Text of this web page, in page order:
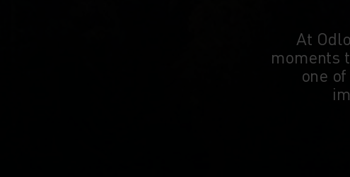
At
moments
one